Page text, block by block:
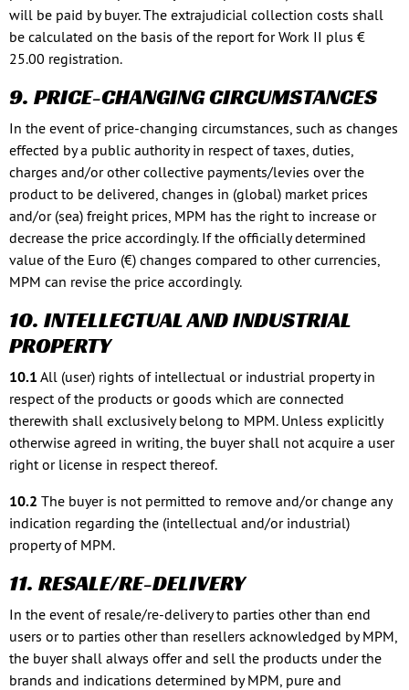
will be paid by buyer. The extrajudicial collection costs shall
be calculated on the basis of the report for Work II plus €
25.00 registration.
9. PRICE-CHANGING CIRCUMSTANCES
In the event of price-changing circumstances, such as changes
effected by a public authority in respect of taxes, duties,
charges and/or other collective payments/levies over the
product to be delivered, changes in (global) market prices
and/or (sea) freight prices, MPM has the right to increase or
decrease the price accordingly. If the officially determined
value of the Euro (€) changes compared to other currencies,
MPM can revise the price accordingly.
10. INTELLECTUAL AND INDUSTRIAL
PROPERTY
10.1 All (user) rights of intellectual or industrial property in
respect of the products or goods which are connected
therewith shall exclusively belong to MPM. Unless explicitly
otherwise agreed in writing, the buyer shall not acquire a user
right or license in respect thereof.
10.2 The buyer is not permitted to remove and/or change any
indication regarding the (intellectual and/or industrial)
property of MPM.
11. RESALE/RE-DELIVERY
In the event of resale/re-delivery to parties other than end
users or to parties other than resellers acknowledged by MPM,
the buyer shall always offer and sell the products under the
brands and indications determined by MPM, pure and